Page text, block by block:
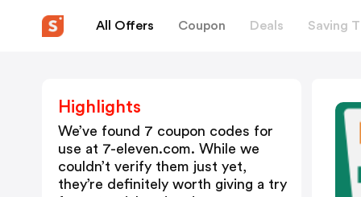
All Offers Coupon Deals Saving
Highlights
We’ve found 7 coupon codes for
use at 7-eleven.com. While we
couldn’t verify them just yet,
they’re definitely worth giving a try